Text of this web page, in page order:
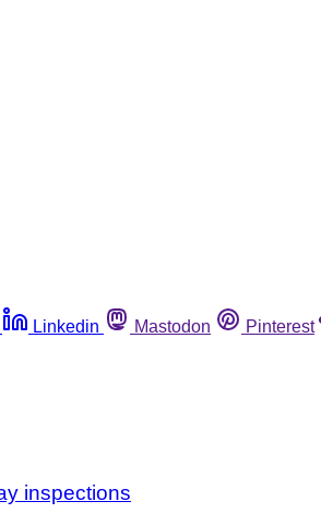
Linkedin Mastodon Pinterest
inspections